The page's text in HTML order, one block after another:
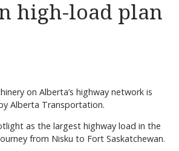
high-load plan
on Alberta’s highway network is
Alberta Transportation.
as the largest highway load in the
from Nisku to Fort Saskatchewan.